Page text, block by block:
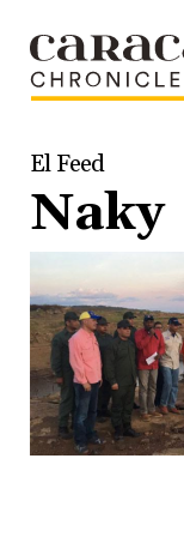
El Feed
Naky